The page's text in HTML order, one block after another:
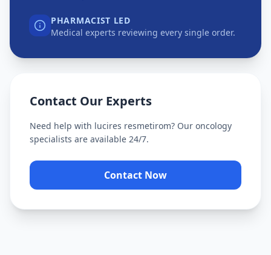
PHARMACIST LED
Medical experts reviewing every single order.
Contact Our Experts
Need help with lucires resmetirom? Our oncology
specialists are available 24/7.
Contact Now